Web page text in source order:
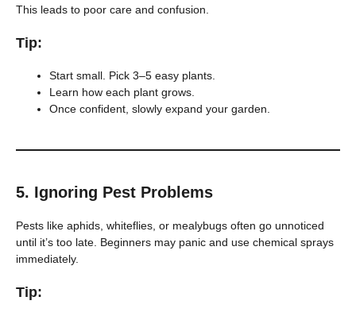
This leads to poor care and confusion.
Tip:
Start small. Pick 3–5 easy plants.
Learn how each plant grows.
Once confident, slowly expand your garden.
5. Ignoring Pest Problems
Pests like aphids, whiteflies, or mealybugs often go unnoticed
until it’s too late. Beginners may panic and use chemical sprays
immediately.
Tip: